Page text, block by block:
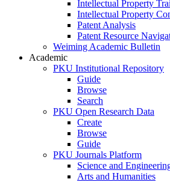
Intellectual Property
Intellectual Property
Patent Analysis
Patent Resource
Weiming Academic Bulletin
Academic
PKU Institutional Repository
Guide
Browse
Search
PKU Open Research Data
Create
Browse
Guide
PKU Journals Platform
Science and
Arts and Humanities